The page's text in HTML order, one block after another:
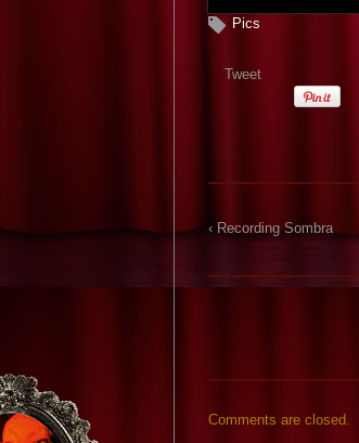
Pics
Tweet
‹ Recording Sombra
Comments are closed.